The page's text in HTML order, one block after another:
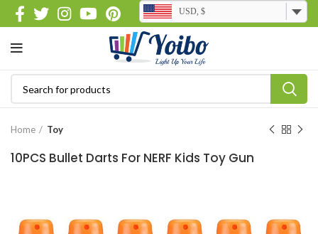
USD, $
Home Toy
10PCS Bullet Darts For NERF Kids Toy Gun